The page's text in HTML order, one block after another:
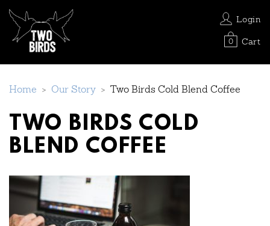
Login
0 Cart
Home > Our Story > Two Birds Cold Blend Coffee
TWO BIRDS COLD
BLEND COFFEE